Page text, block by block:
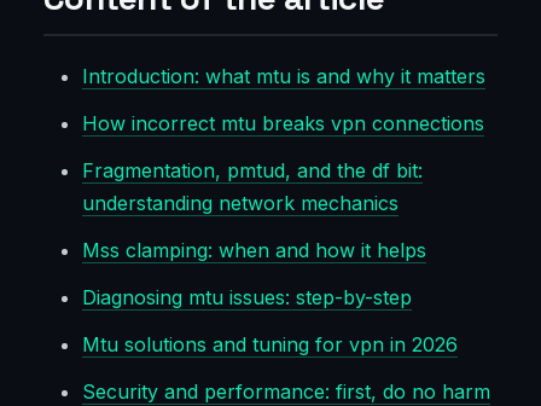
Introduction: what mtu is and why it matters
How incorrect mtu breaks vpn connections
Fragmentation, pmtud, and the df bit:
understanding network mechanics
Mss clamping: when and how it helps
Diagnosing mtu issues: step-by-step
Mtu solutions and tuning for vpn in 2026
Security and performance: first, do no harm